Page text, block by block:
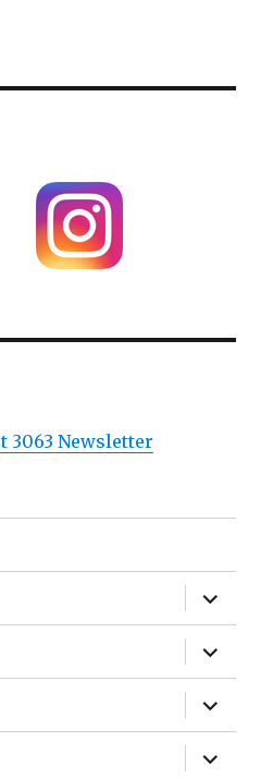
3063 Newsletter
expand
child
menu
expand
child
menu
expand
child
menu
expand
child